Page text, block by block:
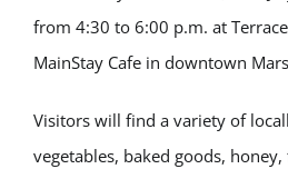
from 4:30 to 6:00 p.m. at
MainStay Cafe in downtown
Visitors will find a variety of
vegetables, baked goods,